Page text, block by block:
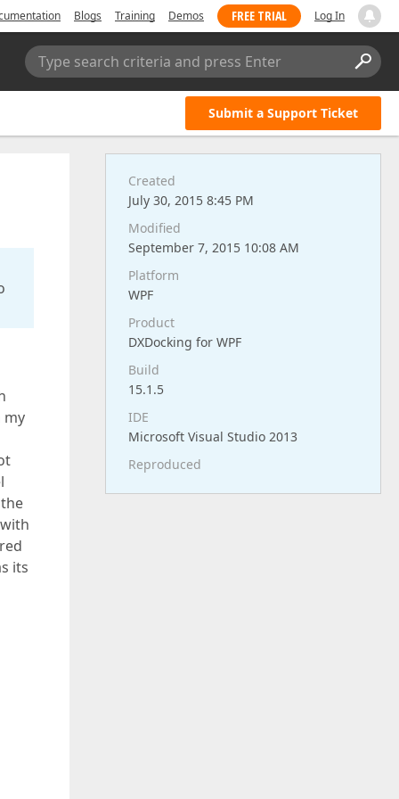
Blogs Training Demos FREE TRIAL Log In
Type search criteria and press Enter
Submit a Support Ticket
my
its
Created
July 30, 2015 8:45 PM
Modified
September 7, 2015 10:08 AM
Platform
WPF
Product
DXDocking for WPF
Build
15.1.5
IDE
Microsoft Visual Studio 2013
Reproduced